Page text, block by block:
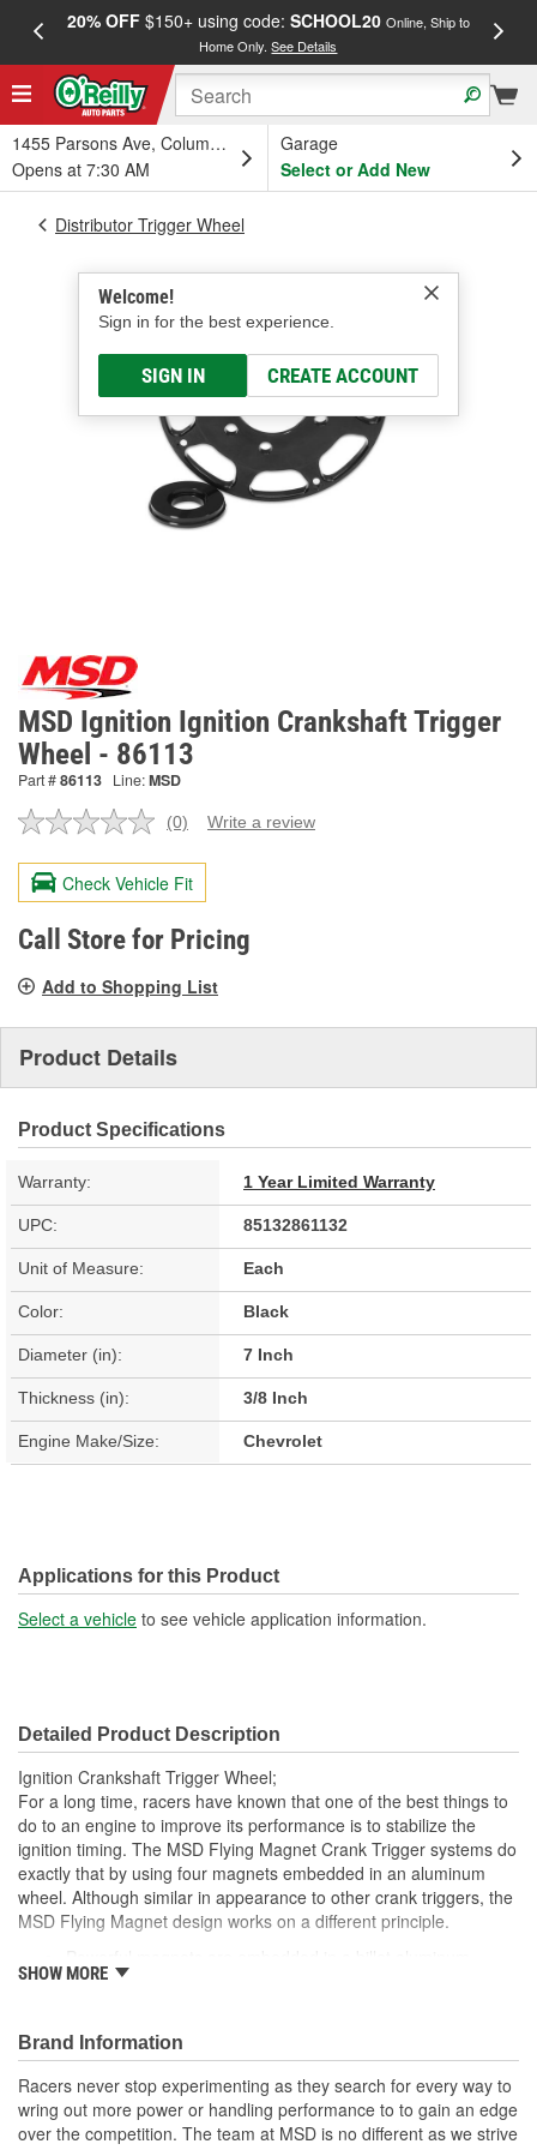
20% OFF$150+ using code: SCHOOL20 Online, Ship to
Home Only.See Details
1455 Parsons Ave, Columbus, OH
Opens at 7:30 AM
Garage
Select or Add New
Welcome!
Sign in for the best experience.
SIGN IN CREATE ACCOUNT
Distributor Trigger Wheel
MSD Ignition Ignition Crankshaft Trigger
Wheel - 86113
Part #86113 Line:MSD
No
value.
Same
page
link.
(0) Write a review
Check Vehicle Fit
Call Store for Pricing
Add to Shopping List
Product Details
Product Specifications
Warranty: 1 Year Limited Warranty
UPC: 85132861132
Unit of Measure: Each
Color: Black
Diameter (in): 7 Inch
Thickness (in): 3/8 Inch
Engine Make/Size: Chevrolet
Applications for this Product
Select a vehicle to see vehicle application information.
Detailed Product Description
Ignition Crankshaft Trigger Wheel;
For a long time, racers have known that one of the best things to
do to an engine to improve its performance is to stabilize the
ignition timing. The MSD Flying Magnet Crank Trigger systems do
exactly that by using four magnets embedded in an aluminum
wheel. Although similar in appearance to other crank triggers, the
MSD Flying Magnet design works on a different principle.
trigger wheel
Absolutely the most accurate way to trigger the ignition
Replacement crank trigger wheel for small block Chevy
SHOW MORE
Brand Information
Racers never stop experimenting as they search for every way to
wring out more power or handling performance to to gain an edge
over the competition. The team at MSD is no different as we strive